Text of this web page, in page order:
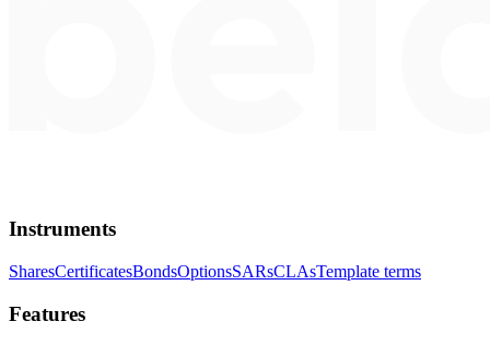
Instruments
SharesCertificatesBondsOptionsSARsCLAsTemplate terms
Features